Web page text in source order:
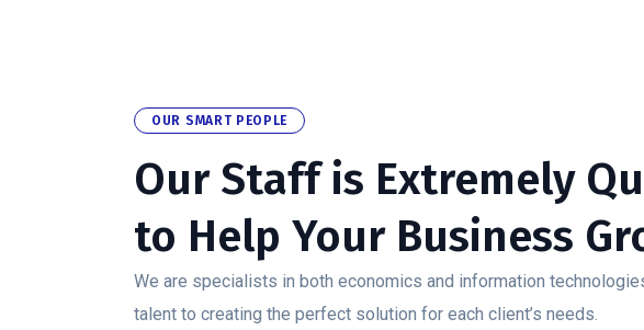
OUR SMART PEOPLE
Our Staff is Extremely
to Help Your Business
We are specialists in both economics and information
talent to creating the perfect solution for each client’s needs.